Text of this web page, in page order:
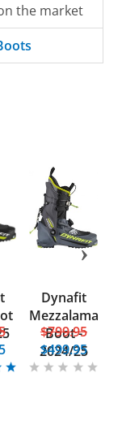
the market
Dynafit
Mezzalama
Boot -
2024/25
$799.95
$499.95